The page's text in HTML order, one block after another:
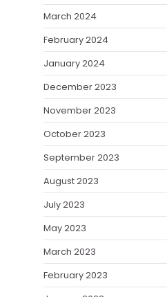
March 2024
February 2024
January 2024
December 2023
November 2023
October 2023
September 2023
August 2023
July 2023
May 2023
March 2023
February 2023